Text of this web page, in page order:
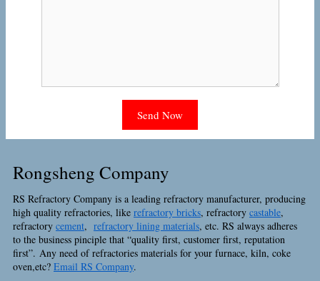
Rongsheng Company
RS Refractory Company is a leading refractory manufacturer, producing
high quality refractories, like refractory bricks, refractory castable,
refractory cement, refractory lining materials, etc. RS always adheres
to the business pinciple that “quality first, customer first, reputation
first”. Any need of refractories materials for your furnace, kiln, coke
oven,etc? Email RS Company.